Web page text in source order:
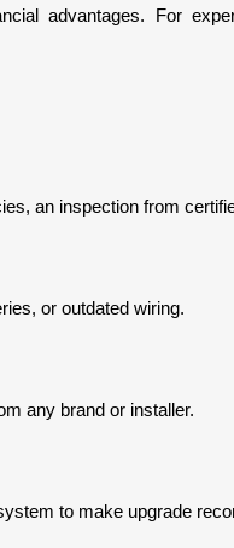
an inspection from
or outdated wiring.
any brand or installer.
to make upgrade